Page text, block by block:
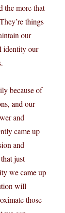
the more that
things
our
identity our
because of
and our
and
came up
and
just
we came up
will
those